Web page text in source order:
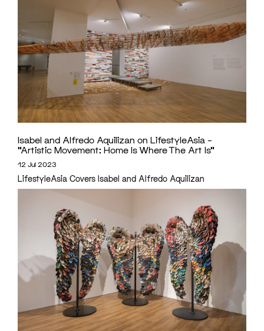
Isabel and Alfredo Aquilizan on LifestyleAsia –
“Artistic Movement: Home Is Where The Art Is”
12 Jul 2023
LifestyleAsia Covers Isabel and Alfredo Aquilizan